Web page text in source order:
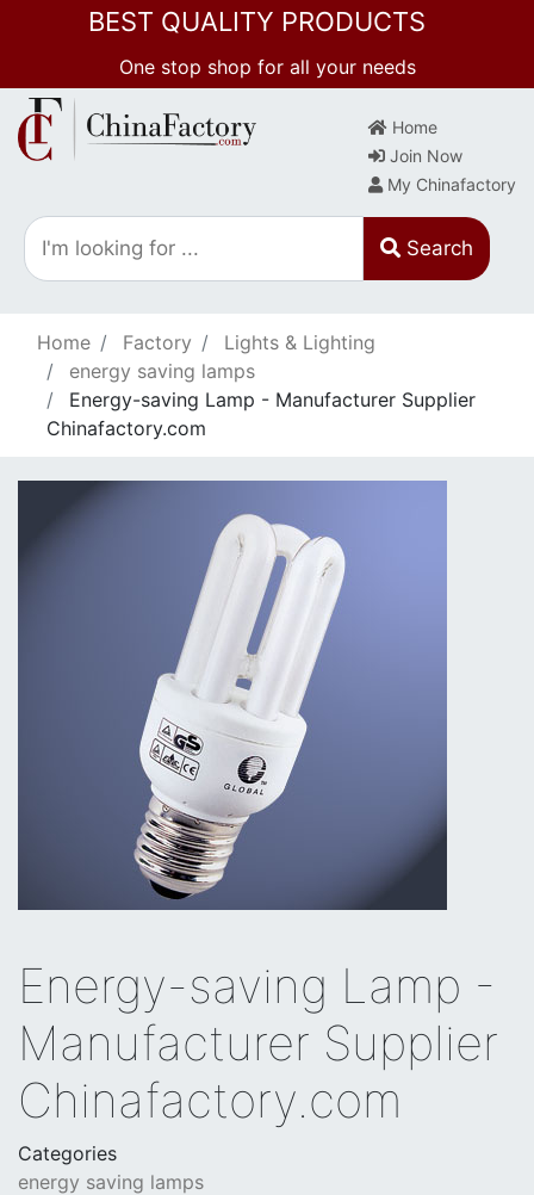
BEST QUALITY PRODUCTS
One stop shop for all your needs
Home
Join Now
My Chinafactory
Search
Home Factory
Lights & Lighting
energy saving lamps
Energy-saving Lamp - Manufacturer Supplier
Chinafactory.com
Energy-saving Lamp -
Manufacturer Supplier
Chinafactory.com
Categories
energy saving lamps